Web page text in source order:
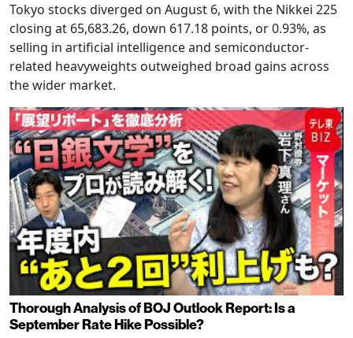
Tokyo stocks diverged on August 6, with the Nikkei 225
closing at 65,683.26, down 617.18 points, or 0.93%, as
selling in artificial intelligence and semiconductor-
related heavyweights outweighed broad gains across
the wider market.
Thorough Analysis of BOJ Outlook Report: Is a
September Rate Hike Possible?